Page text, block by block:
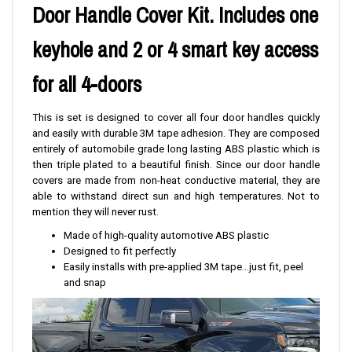
Door Handle Cover Kit. Includes one
keyhole and 2 or 4 smart key access
for all 4-doors
This is set is designed to cover all four door handles quickly
and easily with durable 3M tape adhesion. They are composed
entirely of automobile grade long lasting ABS plastic which is
then triple plated to a beautiful finish. Since our door handle
covers are made from non-heat conductive material, they are
able to withstand direct sun and high temperatures. Not to
mention they will never rust.
Made of high-quality automotive ABS plastic
Designed to fit perfectly
Easily installs with pre-applied 3M tape...just fit, peel
and snap